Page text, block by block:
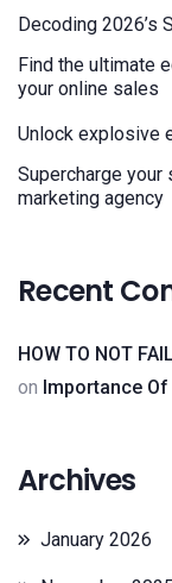
Decoding 2026’s
Find the ultimate
your online sales
Unlock explosive
Supercharge
marketing agency
Recent
HOW TO NOT
on Importance
Archives
January 2026